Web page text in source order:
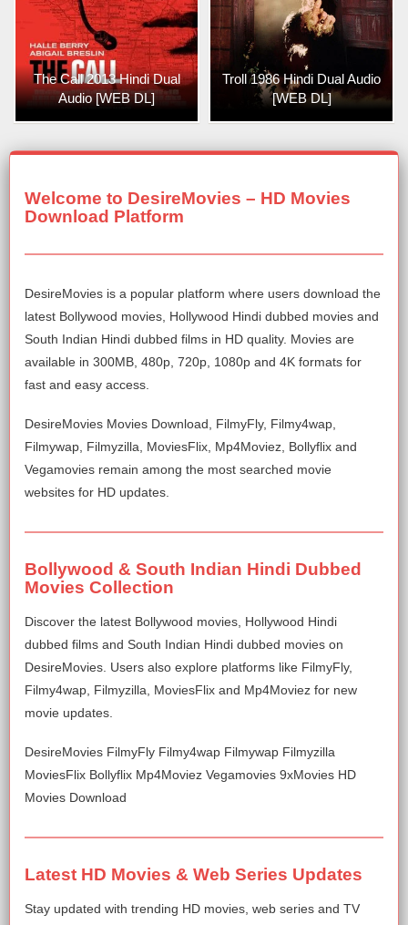
The Call 2013 Hindi Dual
Audio [WEB DL]
Troll 1986 Hindi Dual Audio
[WEB DL]
Welcome to DesireMovies – HD Movies
Download Platform
DesireMovies is a popular platform where users download the
latest Bollywood movies, Hollywood Hindi dubbed movies and
South Indian Hindi dubbed films in HD quality. Movies are
available in 300MB, 480p, 720p, 1080p and 4K formats for
fast and easy access.
DesireMovies Movies Download, FilmyFly, Filmy4wap,
Filmywap, Filmyzilla, MoviesFlix, Mp4Moviez, Bollyflix and
Vegamovies remain among the most searched movie
websites for HD updates.
Bollywood & South Indian Hindi Dubbed
Movies Collection
Discover the latest Bollywood movies, Hollywood Hindi
dubbed films and South Indian Hindi dubbed movies on
DesireMovies. Users also explore platforms like FilmyFly,
Filmy4wap, Filmyzilla, MoviesFlix and Mp4Moviez for new
movie updates.
DesireMovies FilmyFly Filmy4wap Filmywap Filmyzilla
MoviesFlix Bollyflix Mp4Moviez Vegamovies 9xMovies HD
Movies Download
Latest HD Movies & Web Series Updates
Stay updated with trending HD movies, web series and TV